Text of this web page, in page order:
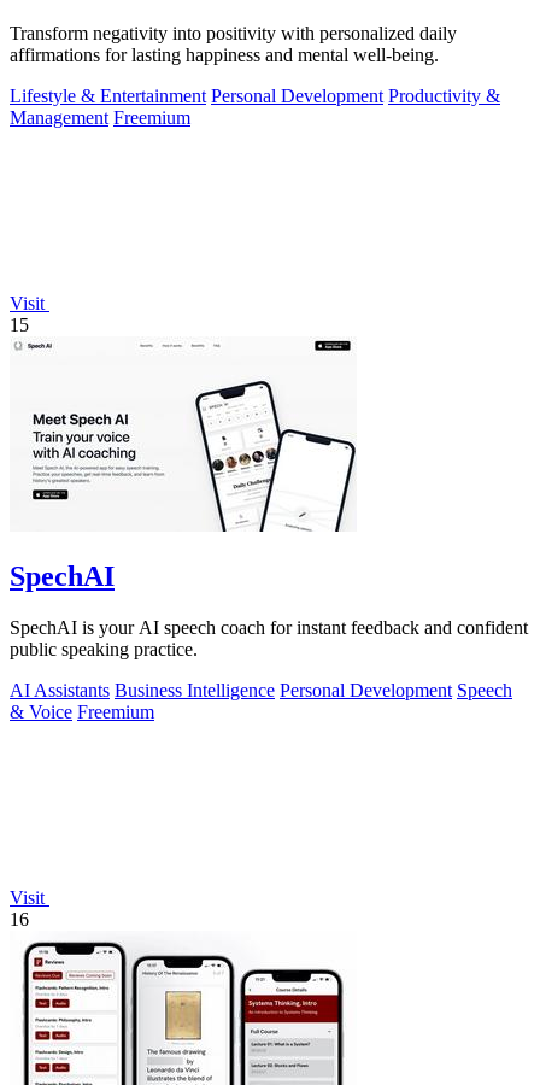
Transform negativity into positivity with personalized daily
affirmations for lasting happiness and mental well-being.
Lifestyle & Entertainment Personal Development Productivity &
Management Freemium
Visit
15
SpechAI
SpechAI is your AI speech coach for instant feedback and confident
public speaking practice.
AI Assistants Business Intelligence Personal Development Speech
& Voice Freemium
Visit
16